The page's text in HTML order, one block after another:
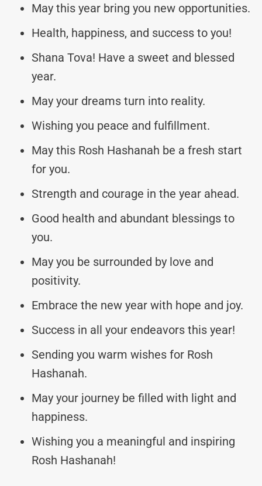
May this year bring you new opportunities.
Health, happiness, and success to you!
Shana Tova! Have a sweet and blessed
year.
May your dreams turn into reality.
Wishing you peace and fulfillment.
May this Rosh Hashanah be a fresh start
for you.
Strength and courage in the year ahead.
Good health and abundant blessings to
you.
May you be surrounded by love and
positivity.
Embrace the new year with hope and joy.
Success in all your endeavors this year!
Sending you warm wishes for Rosh
Hashanah.
May your journey be filled with light and
happiness.
Wishing you a meaningful and inspiring
Rosh Hashanah!